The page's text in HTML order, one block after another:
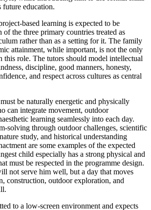
education.
based learning is expected to be
of the three primary countries treated as
rather than as a setting for it. The family
attainment, while important, is not the only
this role. The tutors should model intellectual
discipline, good manners, honesty,
and respect across cultures as central
be naturally energetic and physically
can integrate movement, outdoor
learning seamlessly into each day.
solving through outdoor challenges, scientific
study, and historical understanding
are some examples of the expected
child especially has a strong physical and
must be respected in the programme design.
not serve him well, but a day that moves
construction, outdoor exploration, and
to a low-screen environment and expects